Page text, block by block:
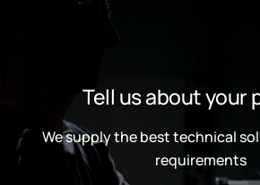
Tell us about your
We supply the best technical
requirements